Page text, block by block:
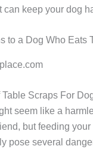
can keep your dog
Scraps For
seem like a
but feeding
pose several